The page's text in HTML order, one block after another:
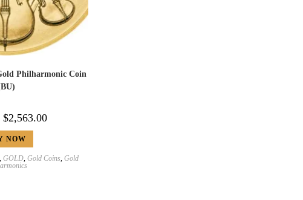
Philharmonic Coin
$2,563.00
NOW
, GOLD, Gold Coins, Gold